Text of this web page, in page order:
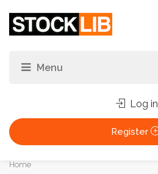
Log in
Register
YouHome